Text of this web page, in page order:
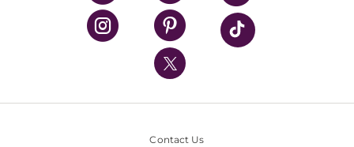
UPMC Health Plan
UPMC International
Nondiscrimination Policy
Contact Us